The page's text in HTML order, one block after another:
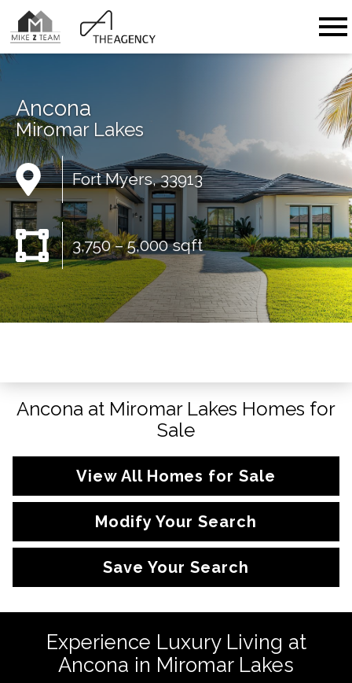
Ancona
Miromar Lakes
Fort Myers, 33913
3,750 – 5,000 sqft
Ancona at Miromar Lakes Homes for
Sale
View All Homes for Sale
Modify Your Search
Save Your Search
Experience Luxury Living at
Ancona in Miromar Lakes